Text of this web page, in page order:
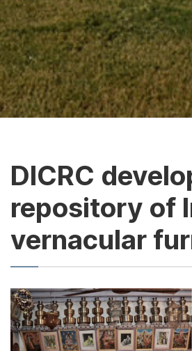
DICRC
repository of
vernacular